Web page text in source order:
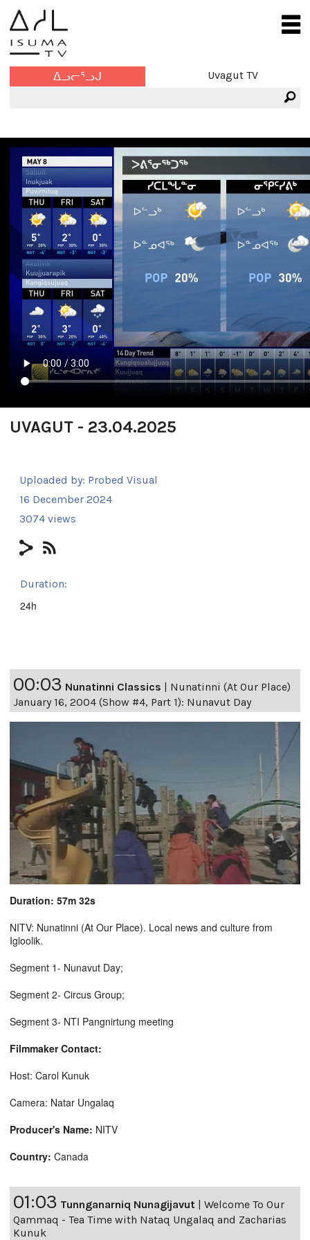
ᐃᓗᓕᕐᓗᒍ Uvagut TV
UVAGUT - 23.04.2025
Uploaded by: Probed Visual
16 December 2024
3074 views
Duration:
24h
00:03 Nunatinni Classics | Nunatinni (At Our Place)
January 16, 2004 (Show #4, Part 1): Nunavut Day
Duration: 57m 32s
NITV: Nunatinni (At Our Place). Local news and culture from
Igloolik.
Segment 1- Nunavut Day;
Segment 2- Circus Group;
Segment 3- NTI Pangnirtung meeting
Filmmaker Contact:
Host: Carol Kunuk
Camera: Natar Ungalaq
Producer's Name: NITV
Country: Canada
01:03 Tunnganarniq Nunagijavut | Welcome To Our
Qammaq - Tea Time with Nataq Ungalaq and Zacharias
Kunuk